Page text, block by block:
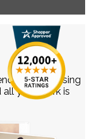
easily using
your work is